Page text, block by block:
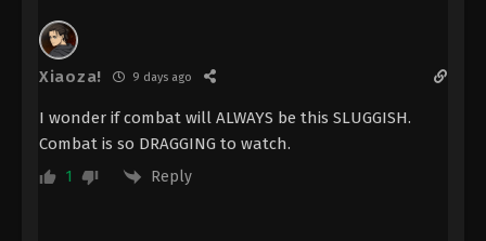
Against the Sky Supreme Episode 180
Xiaoza! 9 days ago
I wonder if combat will ALWAYS be this SLUGGISH.
Combat is so DRAGGING to watch.
1 Reply